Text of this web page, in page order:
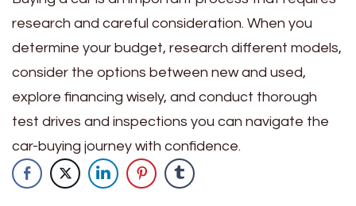
research and careful consideration. When you
determine your budget, research different models,
consider the options between new and used,
explore financing wisely, and conduct thorough
test drives and inspections you can navigate the
car-buying journey with confidence.